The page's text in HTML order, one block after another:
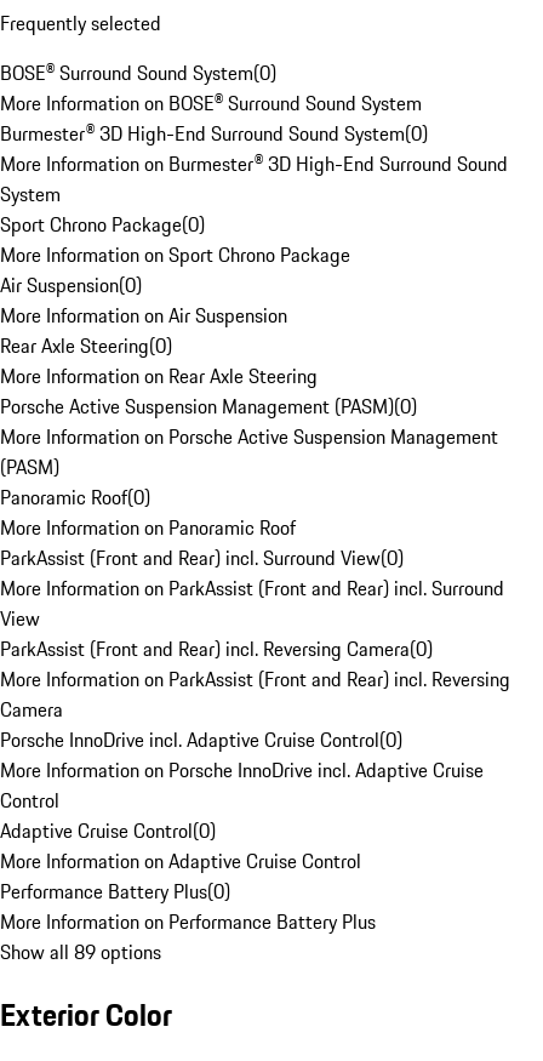
Frequently selected
BOSE® Surround Sound System(0)
More Information on BOSE® Surround Sound System
Burmester® 3D High-End Surround Sound System(0)
More Information on Burmester® 3D High-End Surround Sound
System
Sport Chrono Package(0)
More Information on Sport Chrono Package
Air Suspension(0)
More Information on Air Suspension
Rear Axle Steering(0)
More Information on Rear Axle Steering
Porsche Active Suspension Management (PASM)(0)
More Information on Porsche Active Suspension Management
(PASM)
Panoramic Roof(0)
More Information on Panoramic Roof
ParkAssist (Front and Rear) incl. Surround View(0)
More Information on ParkAssist (Front and Rear) incl. Surround
View
ParkAssist (Front and Rear) incl. Reversing Camera(0)
More Information on ParkAssist (Front and Rear) incl. Reversing
Camera
Porsche InnoDrive incl. Adaptive Cruise Control(0)
More Information on Porsche InnoDrive incl. Adaptive Cruise
Control
Adaptive Cruise Control(0)
More Information on Adaptive Cruise Control
Performance Battery Plus(0)
More Information on Performance Battery Plus
Show all 89 options
Exterior Color